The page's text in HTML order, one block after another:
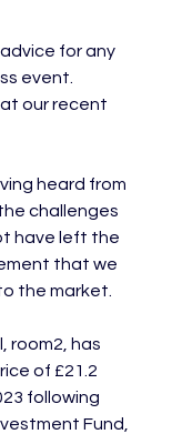
advice for any
event.
our recent
heard from
challenges
have left the
that we
the market.
room2, has
of £21.2
following
Fund,